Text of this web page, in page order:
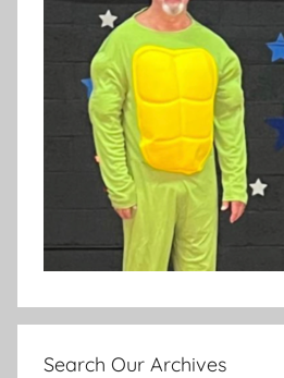
Search Our Archives